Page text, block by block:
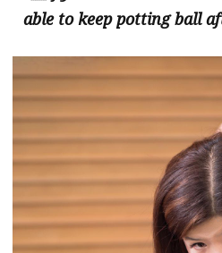
able to keep potting ball